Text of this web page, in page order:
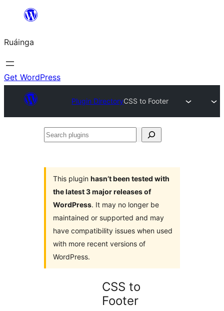
content
Ruáinga
Get WordPress
Plugin DirectoryCSS to Footer
Search
This plugin hasn’t been tested with
the latest 3 major releases of
WordPress. It may no longer be
maintained or supported and may
have compatibility issues when used
with more recent versions of
WordPress.
CSS to
Footer